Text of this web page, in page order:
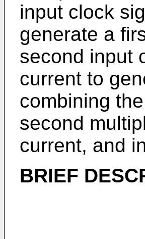
input clock
generate a
second input
current to
combining
second
current, and
BRIEF